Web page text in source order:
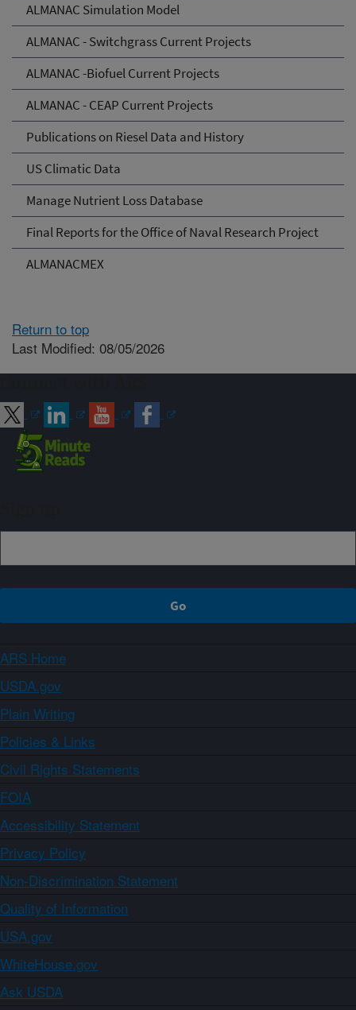
ALMANAC Simulation Model
ALMANAC - Switchgrass Current Projects
ALMANAC -Biofuel Current Projects
ALMANAC - CEAP Current Projects
Publications on Riesel Data and History
US Climatic Data
Manage Nutrient Loss Database
Final Reports for the Office of Naval Research Project
ALMANACMEX
Return to top
Last Modified: 08/05/2026
ARS Home
USDA.gov
Plain Writing
Policies & Links
Civil Rights Statements
FOIA
Accessibility Statement
Privacy Policy
Non-Discrimination Statement
Quality of Information
USA.gov
WhiteHouse.gov
Ask USDA